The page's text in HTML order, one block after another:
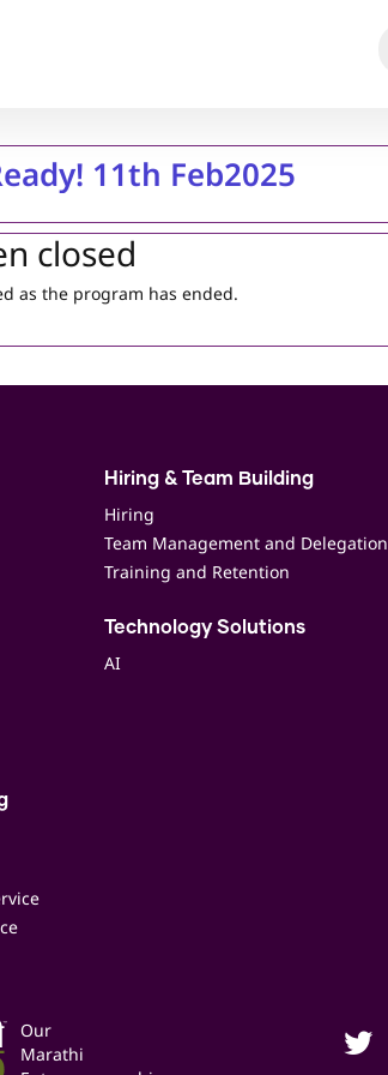
11th Feb2025
closed
as the program has ended.
Hiring & Team Building
Hiring
Team Management and Delegation
Training and Retention
Technology Solutions
AI
Our
Marathi